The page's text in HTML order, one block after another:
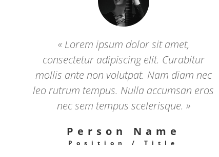
« Lorem ipsum dolor sit amet,
consectetur adipiscing elit. Curabitur
mollis ante non volutpat. Nam diam nec
leo rutrum tempus. Nulla accumsan eros
nec sem tempus scelerisque. »
Person Name
Position / Title